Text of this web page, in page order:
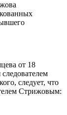
от 18
следует, что
Стрижовым: